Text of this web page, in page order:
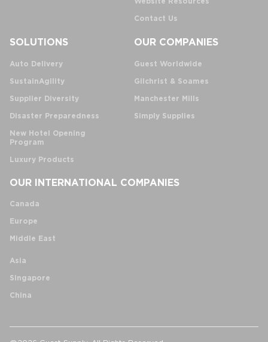
Contact Us
SOLUTIONS
Auto Delivery
SustainAgility
Supplier Diversity
Disaster Preparedness
New Hotel Opening
Program
Luxury Products
OUR COMPANIES
Guest Worldwide
Gilchrist & Soames
Manchester Mills
Simply Supplies
OUR INTERNATIONAL COMPANIES
Canada
Europe
Middle East
Asia
Singapore
China